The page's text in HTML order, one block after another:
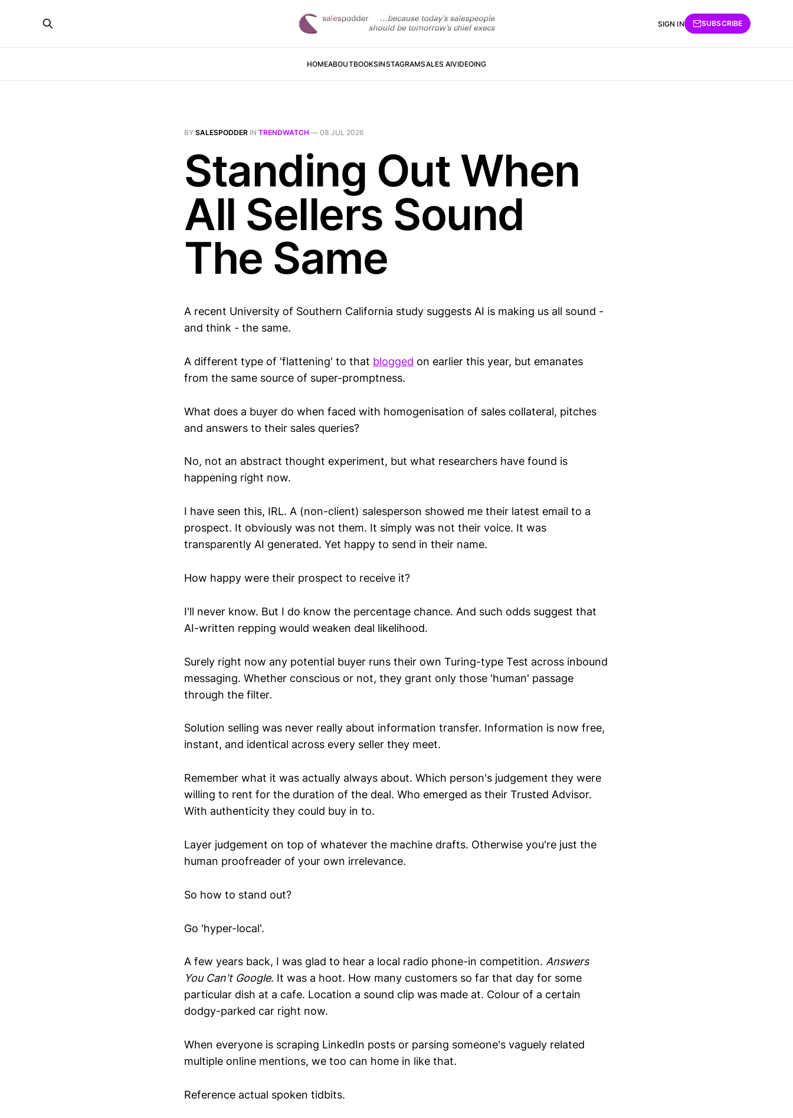
HOMEABOUTBOOKSINSTAGRAMSALES AIVIDEOING
SIGN IN SUBSCRIBE
BY SALESPODDER IN TRENDWATCH — 08 JUL 2026
Standing Out When
All Sellers Sound
The Same
A recent University of Southern California study suggests AI is making us all sound -
and think - the same.
A different type of 'flattening' to that blogged on earlier this year, but emanates
from the same source of super-promptness.
What does a buyer do when faced with homogenisation of sales collateral, pitches
and answers to their sales queries?
No, not an abstract thought experiment, but what researchers have found is
happening right now.
I have seen this, IRL. A (non-client) salesperson showed me their latest email to a
prospect. It obviously was not them. It simply was not their voice. It was
transparently AI generated. Yet happy to send in their name.
How happy were their prospect to receive it?
I'll never know. But I do know the percentage chance. And such odds suggest that
AI-written repping would weaken deal likelihood.
Surely right now any potential buyer runs their own Turing-type Test across inbound
messaging. Whether conscious or not, they grant only those 'human' passage
through the filter.
Solution selling was never really about information transfer. Information is now free,
instant, and identical across every seller they meet.
Remember what it was actually always about. Which person's judgement they were
willing to rent for the duration of the deal. Who emerged as their Trusted Advisor.
With authenticity they could buy in to.
Layer judgement on top of whatever the machine drafts. Otherwise you're just the
human proofreader of your own irrelevance.
So how to stand out?
Go 'hyper-local'.
A few years back, I was glad to hear a local radio phone-in competition. Answers
You Can't Google. It was a hoot. How many customers so far that day for some
particular dish at a cafe. Location a sound clip was made at. Colour of a certain
dodgy-parked car right now.
When everyone is scraping LinkedIn posts or parsing someone's vaguely related
multiple online mentions, we too can home in like that.
Reference actual spoken tidbits.